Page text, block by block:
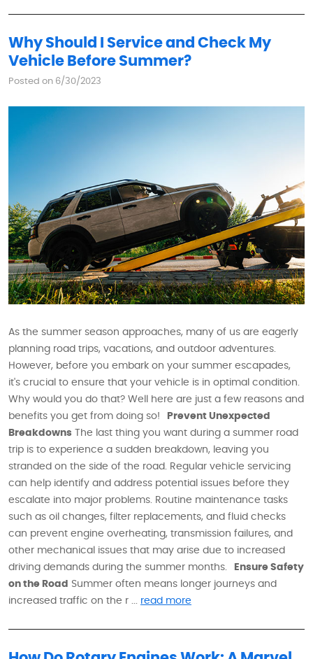
Why Should I Service and Check My
Vehicle Before Summer?
Posted on 6/30/2023
As the summer season approaches, many of us are eagerly
planning road trips, vacations, and outdoor adventures.
However, before you embark on your summer escapades,
it's crucial to ensure that your vehicle is in optimal condition.
Why would you do that? Well here are just a few reasons and
benefits you get from doing so!
Prevent Unexpected
Breakdowns The last thing you want during a summer road
trip is to experience a sudden breakdown, leaving you
stranded on the side of the road. Regular vehicle servicing
can help identify and address potential issues before they
escalate into major problems. Routine maintenance tasks
such as oil changes, filter replacements, and fluid checks
can prevent engine overheating, transmission failures, and
other mechanical issues that may arise due to increased
driving demands during the summer months.
Ensure Safety
on the Road Summer often means longer journeys and
increased traffic on the r ... read more